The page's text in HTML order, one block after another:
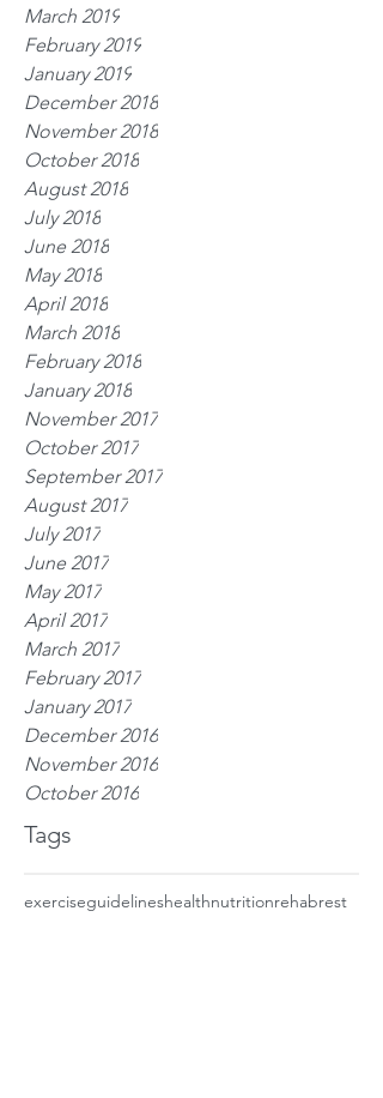
March 2019
February 2019
January 2019
December 2018
November 2018
October 2018
August 2018
July 2018
June 2018
May 2018
April 2018
March 2018
February 2018
January 2018
November 2017
October 2017
September 2017
August 2017
July 2017
June 2017
May 2017
April 2017
March 2017
February 2017
January 2017
December 2016
November 2016
October 2016
Tags
exerciseguidelineshealthnutritionrehabrest